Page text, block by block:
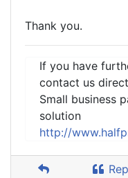
Thank you.
If you have
contact us
Small business
solution
http://